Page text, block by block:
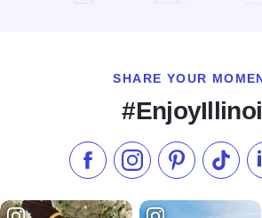
SHARE YOUR
Like us on Facebook
Follow us onCheck ourFollow